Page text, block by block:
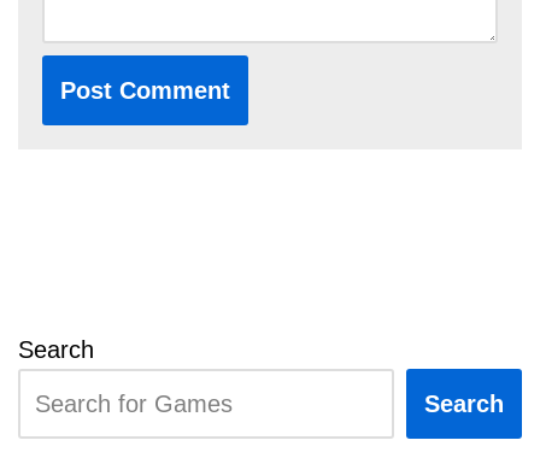
Search
Search